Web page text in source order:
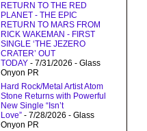
RETURN TO THE RED
PLANET - THE EPIC
RETURN TO MARS FROM
RICK WAKEMAN - FIRST
SINGLE ‘THE JEZERO
CRATER’ OUT
TODAY - 7/31/2026 - Glass
Onyon PR
Hard Rock/Metal Artist Atom
Stone Returns with Powerful
New Single “Isn’t
Love” - 7/28/2026 - Glass
Onyon PR